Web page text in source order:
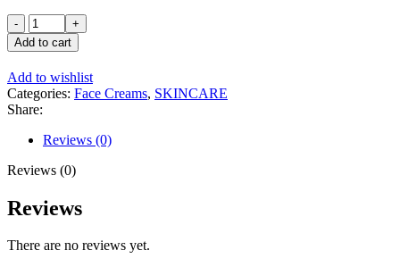
PIMENT
DOUX
Plus
Face
Whitening
Cream
30ml
quantity
Add to cart
Add to wishlist
Categories: Face Creams, SKINCARE
Share:
Reviews (0)
Reviews (0)
Reviews
There are no reviews yet.